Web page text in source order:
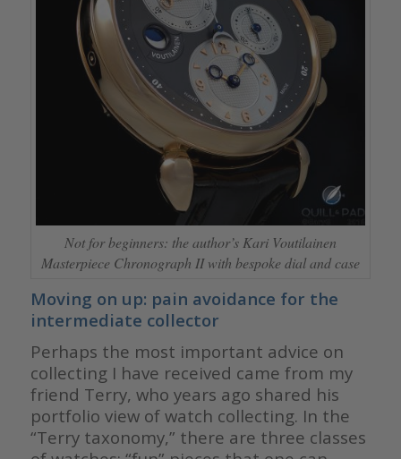
Not for beginners: the author’s Kari Voutilainen
Masterpiece Chronograph II with bespoke dial and case
Moving on up: pain avoidance for the
intermediate collector
Perhaps the most important advice on
collecting I have received came from my
friend Terry, who years ago shared his
portfolio view of watch collecting. In the
“Terry taxonomy,” there are three classes